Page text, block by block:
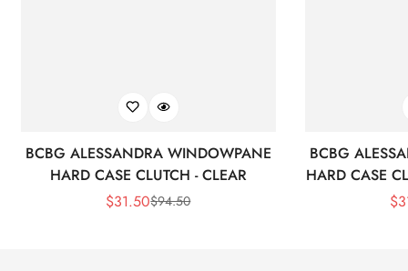
BCBG ALESSANDRA WINDOWPANE
HARD CASE CLUTCH - CLEAR
Sale
$31.50Regular
$94.50
BCBG
HARD CASE
$